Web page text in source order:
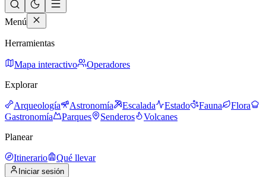
Menú
Herramientas
Mapa interactivo
Operadores
Explorar
Arqueología Astronomía Escalada Estado Fauna
Flora
Gastronomía
Parques Senderos
Volcanes
Planear
Itinerario Qué llevar
Iniciar sesión